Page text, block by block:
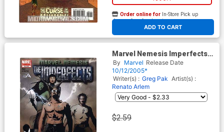
ADD TO CART
Order online for In-Store Pick up
At any of our four locations
Marvel Nemesis Imperfects
#6
By Marvel Release Date
10/12/2005*
Writer(s) : Greg Pak Artist(s) :
Renato Arlem
$2.59